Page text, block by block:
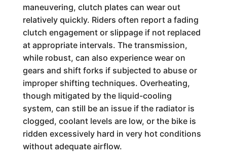
maneuvering, clutch plates can wear out
relatively quickly. Riders often report a fading
clutch engagement or slippage if not replaced
at appropriate intervals. The transmission,
while robust, can also experience wear on
gears and shift forks if subjected to abuse or
improper shifting techniques. Overheating,
though mitigated by the liquid-cooling
system, can still be an issue if the radiator is
clogged, coolant levels are low, or the bike is
ridden excessively hard in very hot conditions
without adequate airflow.